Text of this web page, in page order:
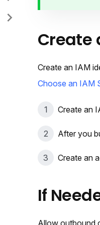
Create
Create an IAM
Choose an IAM
Create an
After you
Create an
If